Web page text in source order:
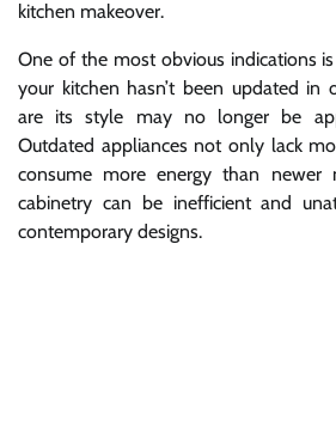
kitchen makeover.
One of the most obvious indications
your kitchen hasn’t been updated in
are its style may no longer be
Outdated appliances not only lack
consume more energy than newer
cabinetry can be inefficient and
contemporary designs.